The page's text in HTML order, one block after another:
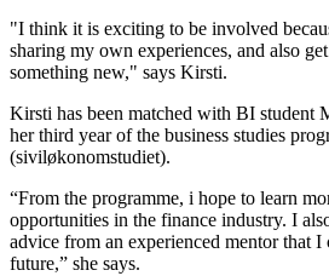
"I think it is exciting to be involved
sharing my own experiences, and also
something new," says Kirsti.
Kirsti has been matched with BI student
her third year of the business studies
(siviløkonomstudiet).
“From the programme, i hope to learn
opportunities in the finance industry. I
advice from an experienced mentor that
future,” she says.